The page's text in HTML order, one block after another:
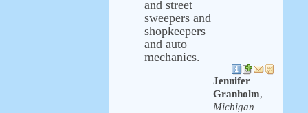
and street
sweepers and
shopkeepers
and auto
mechanics.
Jennifer
Granholm,
Michigan